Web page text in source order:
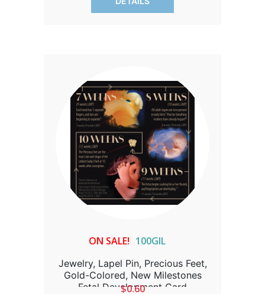
ON SALE! 100GIL
Jewelry, Lapel Pin, Precious Feet,
Gold-Colored, New Milestones
Fetal Development Card
$0.60